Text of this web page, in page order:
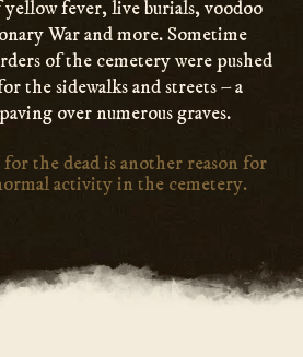
fever, live burials, voodoo
War and more. Sometime
of the cemetery were pushed
the sidewalks and streets – a
over numerous graves.
the dead is another reason for
activity in the cemetery.